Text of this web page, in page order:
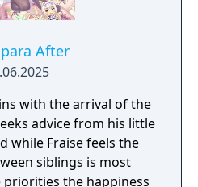
After
with the arrival of the
advice from his little
while Fraise feels the
siblings is most
the happiness